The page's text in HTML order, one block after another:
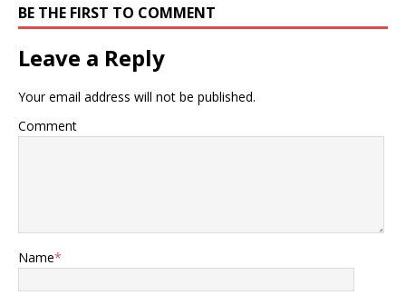
BE THE FIRST TO COMMENT
Leave a Reply
Your email address will not be published.
Comment
Name*